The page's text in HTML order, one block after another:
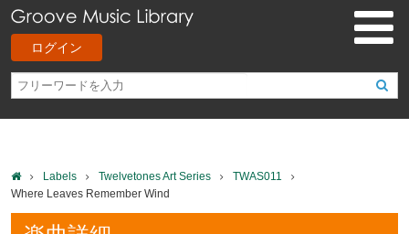
ログイン
Labels Twelvetones Art Series
TWAS011
Where Leaves Remember Wind